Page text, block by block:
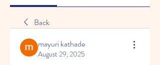
Back
mayuri kathade
August 29, 2025